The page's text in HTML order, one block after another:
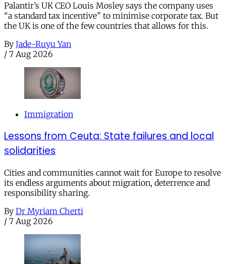
Palantir’s UK CEO Louis Mosley says the company uses
“a standard tax incentive” to minimise corporate tax. But
the UK is one of the few countries that allows for this.
By Jade-Ruyu Yan
/ 7 Aug 2026
Immigration
Lessons from Ceuta: State failures and local
solidarities
Cities and communities cannot wait for Europe to resolve
its endless arguments about migration, deterrence and
responsibility sharing.
By Dr Myriam Cherti
/ 7 Aug 2026